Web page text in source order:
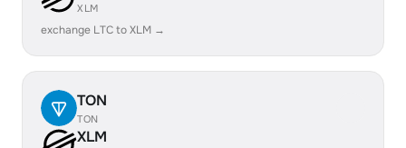
XLM
exchange LTC to XLM →
TON
TON
XLM